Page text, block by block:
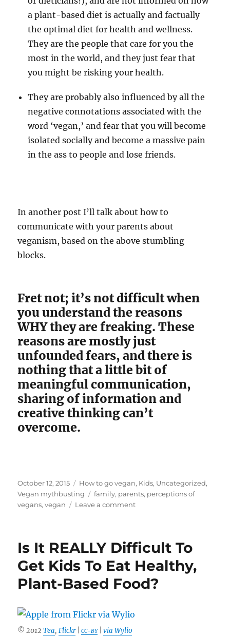
a plant-based diet is actually and factually
the optimal diet for health and wellness.
They are the people that care for you the
most in the world, and they just fear that
you might be risking your health.
They are probably also influenced by all the
negative connotations associated with the
word ‘vegan,’ and fear that you will become
isolated socially and become a massive pain
in the ass to people and lose friends.
In another post I’ll talk about how to
communicate with your parents about
veganism, based on the above stumbling
blocks.
Fret not; it’s not difficult when
you understand the reasons
WHY they are freaking. These
reasons are mostly just
unfounded fears, and there is
nothing that a little bit of
meaningful communication,
sharing of information and
creative thinking can’t
overcome.
Posted
on
October 12, 2015 Categories
How to go vegan, Kids, Uncategorized,
Vegan mythbusting
Tags
family, parents, perceptions of
vegans,vegan Leave a commenton
Parents
Not
Thrilled
About
Is It REALLY Difficult To
Get Kids To Eat Healthy,
Plant-Based Food?
© 2012Tea,Flickr|CC-BY|via Wylio